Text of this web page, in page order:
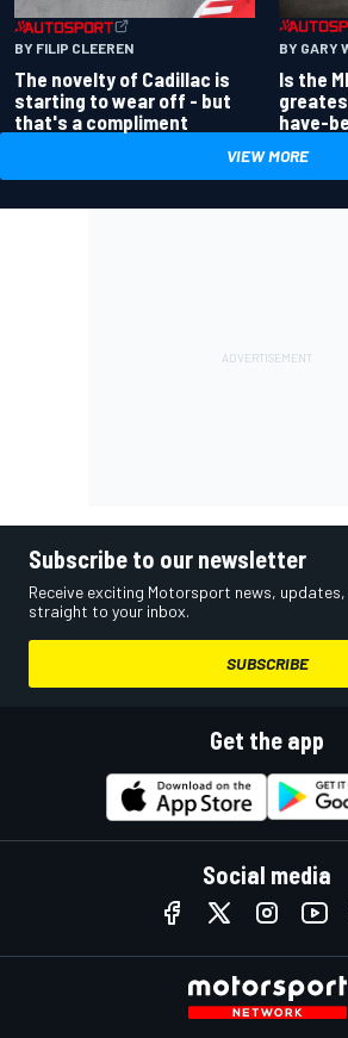
BY FILIP CLEEREN
The novelty of Cadillac is
starting to wear off - but
that's a compliment
BY GARY
Is the
have-
VIEW MORE
Subscribe to our newsletter
Receive exciting Motorsport news,
straight to your inbox.
SUBSCRIBE
Get the app
Social media